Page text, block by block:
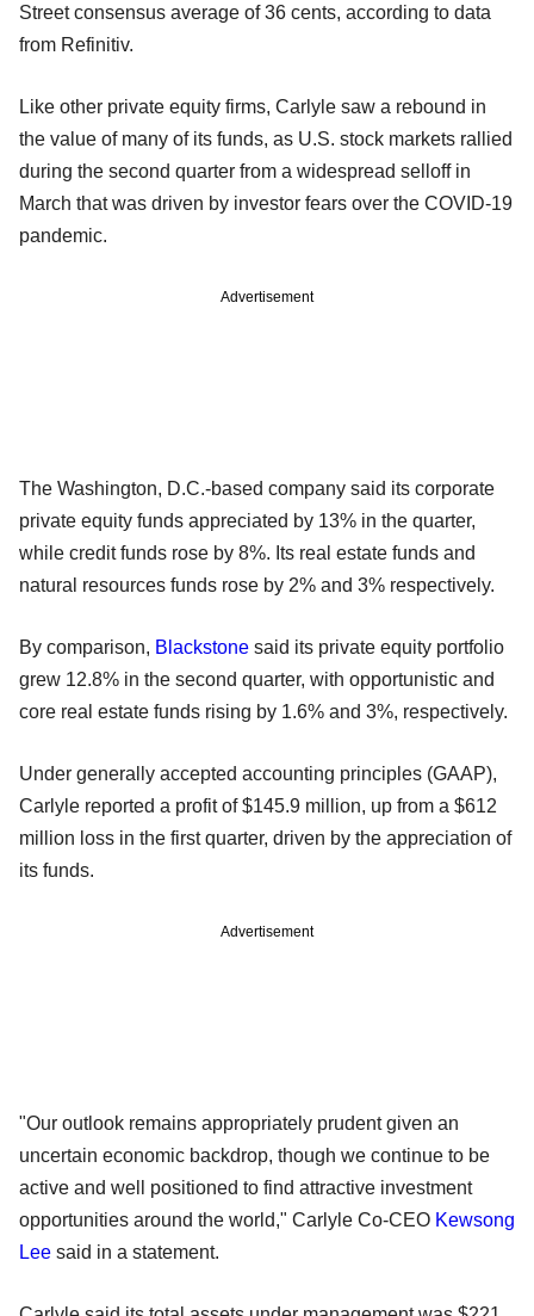
Street consensus average of 36 cents, according to data
from Refinitiv.
Like other private equity firms, Carlyle saw a rebound in
the value of many of its funds, as U.S. stock markets rallied
during the second quarter from a widespread selloff in
March that was driven by investor fears over the COVID-19
pandemic.
Advertisement
The Washington, D.C.-based company said its corporate
private equity funds appreciated by 13% in the quarter,
while credit funds rose by 8%. Its real estate funds and
natural resources funds rose by 2% and 3% respectively.
By comparison, Blackstone said its private equity portfolio
grew 12.8% in the second quarter, with opportunistic and
core real estate funds rising by 1.6% and 3%, respectively.
Under generally accepted accounting principles (GAAP),
Carlyle reported a profit of $145.9 million, up from a $612
million loss in the first quarter, driven by the appreciation of
its funds.
Advertisement
"Our outlook remains appropriately prudent given an
uncertain economic backdrop, though we continue to be
active and well positioned to find attractive investment
opportunities around the world," Carlyle Co-CEO Kewsong
Lee said in a statement.